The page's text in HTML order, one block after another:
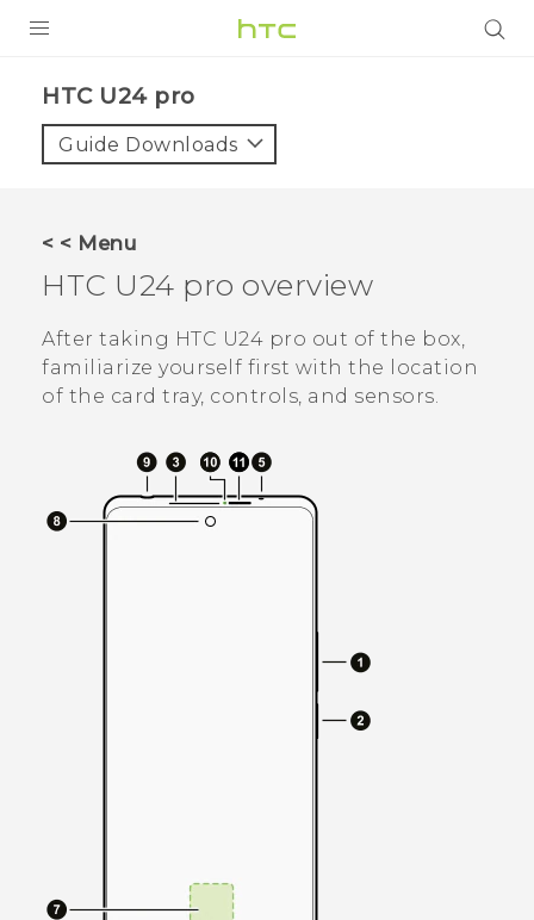
VIVE
SUPPORT
Video Tutorials
HTC U24 pro‎
Guide Downloads
< < Menu
HTC U24 pro overview
After taking HTC U24 pro out of the box,
familiarize yourself first with the location
of the card tray, controls, and sensors.